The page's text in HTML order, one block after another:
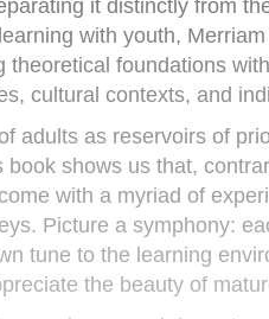
it distinctly from
with youth,
theoretical foundations
cultural contexts, and
adults as reservoirs of
book shows us that,
with a myriad of
Picture a symphony:
tune to the learning
the beauty of